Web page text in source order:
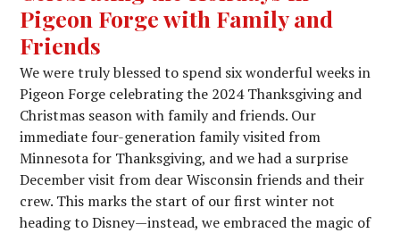
Pigeon Forge with Family and
Friends
We were truly blessed to spend six wonderful weeks in
Pigeon Forge celebrating the 2024 Thanksgiving and
Christmas season with family and friends. Our
immediate four-generation family visited from
Minnesota for Thanksgiving, and we had a surprise
December visit from dear Wisconsin friends and their
crew. This marks the start of our first winter not
heading to Disney—instead, we embraced the magic of